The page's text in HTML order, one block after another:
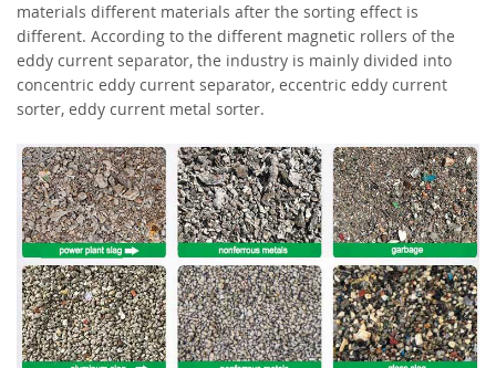
materials different materials after the sorting effect is
different. According to the different magnetic rollers of the
eddy current separator, the industry is mainly divided into
concentric eddy current separator, eccentric eddy current
sorter, eddy current metal sorter.